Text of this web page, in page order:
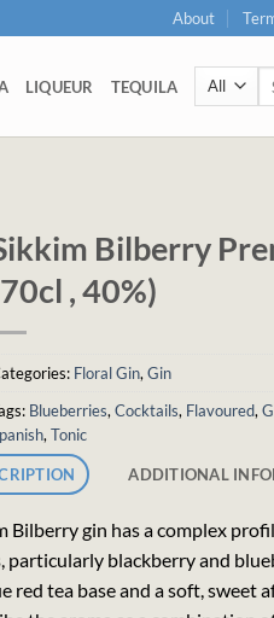
About
LIQUEUR TEQUILA
Bilberry
, 40%)
Floral Gin, Gin
Blueberries, Cocktails, Flavoured,
, Tonic
ADDITIONAL
Bilberry gin has a complex
particularly blackberry and
red tea base and a soft, sweet